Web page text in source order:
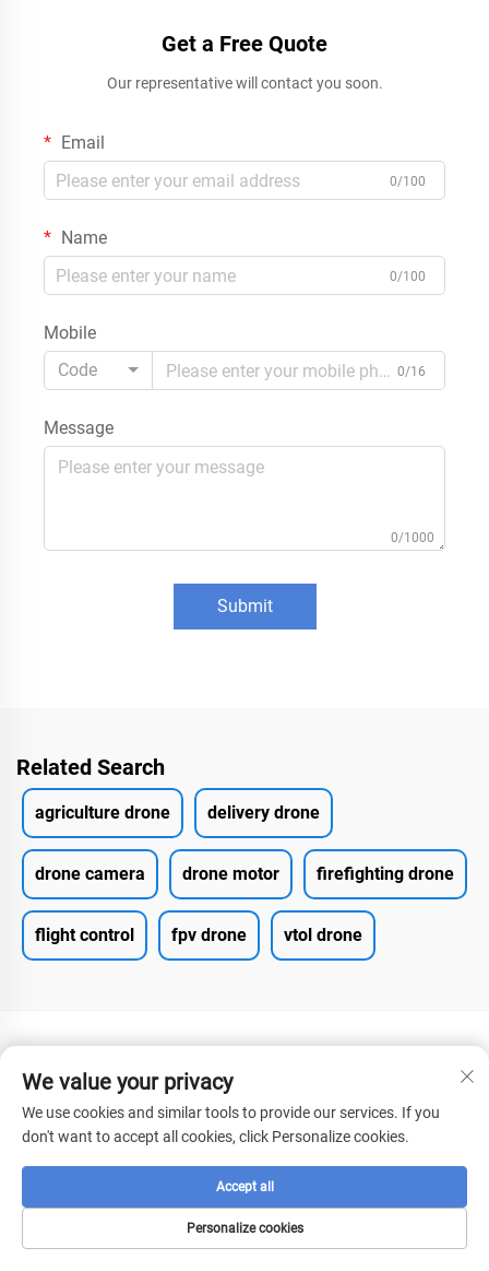
Get a Free Quote
Our representative will contact you soon.
Email
0/100
Name
0/100
Mobile
Code
0/16
Message
0/1000
Submit
Related Search
agriculture drone delivery drone
drone camera drone motor firefighting drone
flight control fpv drone vtol drone
CONTACT US
Add: No.2 Fenghuang West Road, Xian'an Economic
Development Zone, Hubei Province
We value your privacy
We use cookies and similar tools to provide our services. If you
don't want to accept all cookies, click Personalize cookies.
Personalize cookies
Accept all